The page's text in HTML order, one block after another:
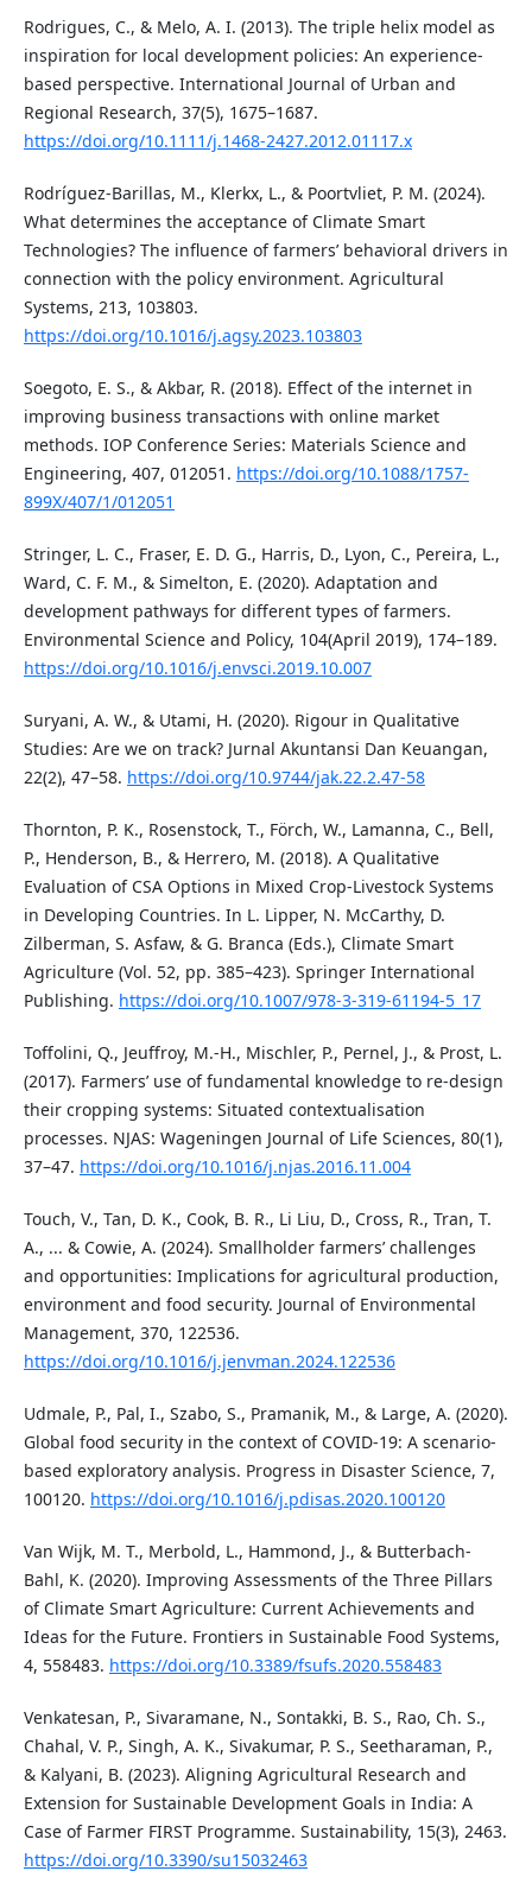
Rodrigues, C., & Melo, A. I. (2013). The triple helix model as
inspiration for local development policies: An experience-
based perspective. International Journal of Urban and
Regional Research, 37(5), 1675–1687.
https://doi.org/10.1111/j.1468-2427.2012.01117.x
Rodríguez-Barillas, M., Klerkx, L., & Poortvliet, P. M. (2024).
What determines the acceptance of Climate Smart
Technologies? The influence of farmers’ behavioral drivers in
connection with the policy environment. Agricultural
Systems, 213, 103803.
https://doi.org/10.1016/j.agsy.2023.103803
Soegoto, E. S., & Akbar, R. (2018). Effect of the internet in
improving business transactions with online market
methods. IOP Conference Series: Materials Science and
Engineering, 407, 012051. https://doi.org/10.1088/1757-
899X/407/1/012051
Stringer, L. C., Fraser, E. D. G., Harris, D., Lyon, C., Pereira, L.,
Ward, C. F. M., & Simelton, E. (2020). Adaptation and
development pathways for different types of farmers.
Environmental Science and Policy, 104(April 2019), 174–189.
https://doi.org/10.1016/j.envsci.2019.10.007
Suryani, A. W., & Utami, H. (2020). Rigour in Qualitative
Studies: Are we on track? Jurnal Akuntansi Dan Keuangan,
22(2), 47–58. https://doi.org/10.9744/jak.22.2.47-58
Thornton, P. K., Rosenstock, T., Förch, W., Lamanna, C., Bell,
P., Henderson, B., & Herrero, M. (2018). A Qualitative
Evaluation of CSA Options in Mixed Crop-Livestock Systems
in Developing Countries. In L. Lipper, N. McCarthy, D.
Zilberman, S. Asfaw, & G. Branca (Eds.), Climate Smart
Agriculture (Vol. 52, pp. 385–423). Springer International
Publishing. https://doi.org/10.1007/978-3-319-61194-5_17
Toffolini, Q., Jeuffroy, M.-H., Mischler, P., Pernel, J., & Prost, L.
(2017). Farmers’ use of fundamental knowledge to re-design
their cropping systems: Situated contextualisation
processes. NJAS: Wageningen Journal of Life Sciences, 80(1),
37–47. https://doi.org/10.1016/j.njas.2016.11.004
Touch, V., Tan, D. K., Cook, B. R., Li Liu, D., Cross, R., Tran, T.
A., ... & Cowie, A. (2024). Smallholder farmers’ challenges
and opportunities: Implications for agricultural production,
environment and food security. Journal of Environmental
Management, 370, 122536.
https://doi.org/10.1016/j.jenvman.2024.122536
Udmale, P., Pal, I., Szabo, S., Pramanik, M., & Large, A. (2020).
Global food security in the context of COVID-19: A scenario-
based exploratory analysis. Progress in Disaster Science, 7,
100120. https://doi.org/10.1016/j.pdisas.2020.100120
Van Wijk, M. T., Merbold, L., Hammond, J., & Butterbach-
Bahl, K. (2020). Improving Assessments of the Three Pillars
of Climate Smart Agriculture: Current Achievements and
Ideas for the Future. Frontiers in Sustainable Food Systems,
4, 558483. https://doi.org/10.3389/fsufs.2020.558483
Venkatesan, P., Sivaramane, N., Sontakki, B. S., Rao, Ch. S.,
Chahal, V. P., Singh, A. K., Sivakumar, P. S., Seetharaman, P.,
& Kalyani, B. (2023). Aligning Agricultural Research and
Extension for Sustainable Development Goals in India: A
Case of Farmer FIRST Programme. Sustainability, 15(3), 2463.
https://doi.org/10.3390/su15032463